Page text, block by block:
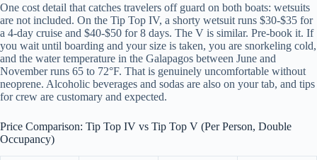
One cost detail that catches travelers off guard on both boats: wetsuits
are not included. On the Tip Top IV, a shorty wetsuit runs $30-$35 for
a 4-day cruise and $40-$50 for 8 days. The V is similar. Pre-book it. If
you wait until boarding and your size is taken, you are snorkeling cold,
and the water temperature in the Galapagos between June and
November runs 65 to 72°F. That is genuinely uncomfortable without
neoprene. Alcoholic beverages and sodas are also on your tab, and tips
for crew are customary and expected.
Price Comparison: Tip Top IV vs Tip Top V (Per Person, Double
Occupancy)